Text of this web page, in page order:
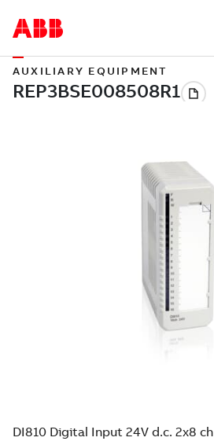
AUXILIARY EQUIPMENT
DI810 Digital Input 24V d.c. 2x8 ch